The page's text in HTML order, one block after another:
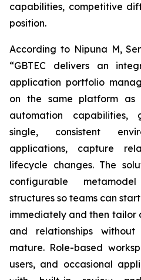
capabilities, competitive
position.
According to Nipuna M,
“GBTEC delivers an
application portfolio
on the same platform as
automation capabilities,
single, consistent
applications, capture
lifecycle changes. The
configurable
structures so teams can
immediately and then tailor
and relationships
mature. Role-based
users, and occasional